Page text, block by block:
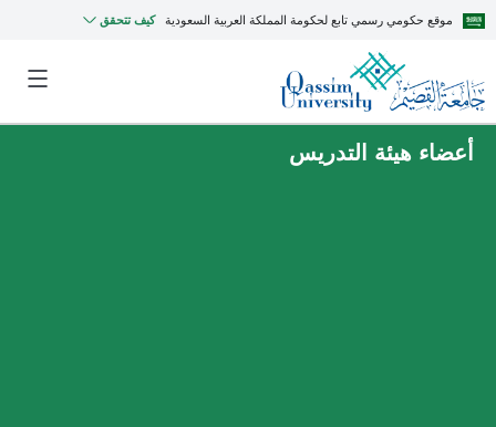
موقع حكومي رسمي تابع لحكومة المملكة العربية السعودية كيف تتحقق
أعضاء هيئة التدريس